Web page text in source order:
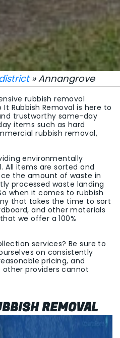
» Annangrove
rubbish removal
Rubbish Removal is here to
trustworthy same-day
items such as hard
rubbish removal,
environmentally
All items are sorted and
the amount of waste in
processed waste landing
when it comes to rubbish
that takes the time to sort
and other materials
we offer a 100%
services? Be sure to
on consistently
pricing, and
providers cannot
REMOVAL